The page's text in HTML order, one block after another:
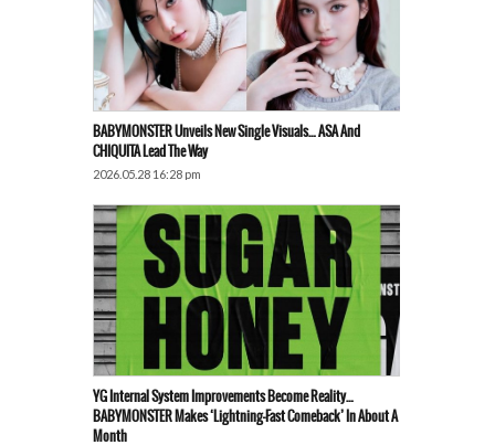
BABYMONSTER Unveils New Single Visuals… ASA And
CHIQUITA Lead The Way
2026.05.28 16:28 pm
YG Internal System Improvements Become Reality…
BABYMONSTER Makes ‘Lightning-Fast Comeback’ In About A
Month